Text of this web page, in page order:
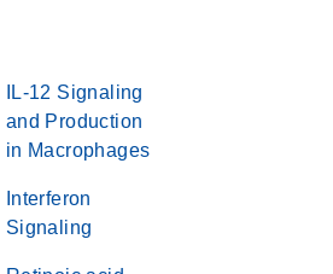
IL-12 Signaling
and Production
in Macrophages
Interferon
Signaling